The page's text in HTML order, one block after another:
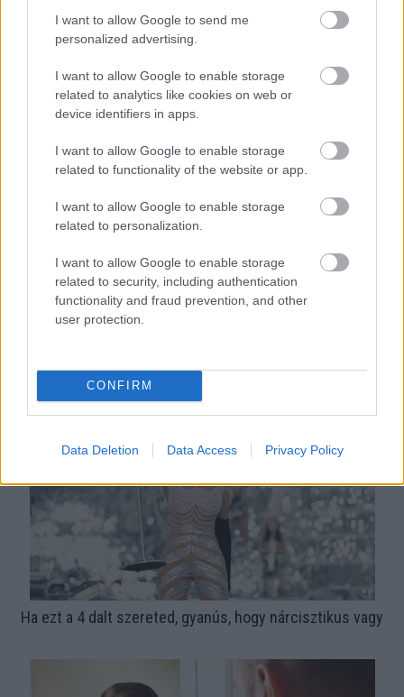
I want to allow Google to send me
personalized advertising.
I want to allow Google to enable storage
related to analytics like cookies on web or
device identifiers in apps.
I want to allow Google to enable storage
related to functionality of the website or app.
I want to allow Google to enable storage
related to personalization.
I want to allow Google to enable storage
related to security, including authentication
functionality and fraud prevention, and other
user protection.
CONFIRM
Data Deletion Data Access Privacy Policy
Gyakran álmodod ezt az 5 dolgot? Akkor gyanús, hogy
nárcisztikus vagy
Ha ezt a 4 dalt szereted, gyanús, hogy nárcisztikus vagy